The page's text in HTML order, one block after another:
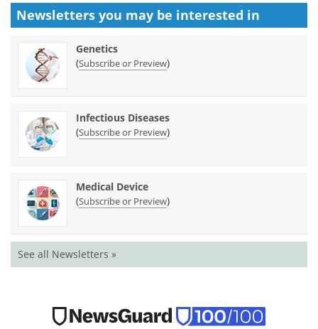
Newsletters you may be interested in
Genetics
(Subscribe or Preview)
Infectious Diseases
(Subscribe or Preview)
Medical Device
(Subscribe or Preview)
See all Newsletters »